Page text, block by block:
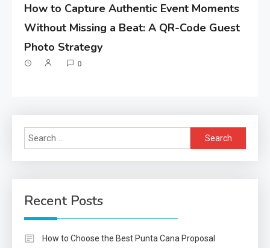
How to Capture Authentic Event Moments
Without Missing a Beat: A QR-Code Guest
Photo Strategy
0
Search
for:
Recent Posts
How to Choose the Best Punta Cana Proposal